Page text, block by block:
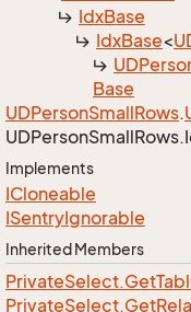
IdxBase
IdxBase<
Base
UDPersonSmallRows.
UDPersonSmallRows.
Implements
ICloneable
ISentryIgnorable
Inherited Members
PrivateSelect.Get
PrivateSelect.Get